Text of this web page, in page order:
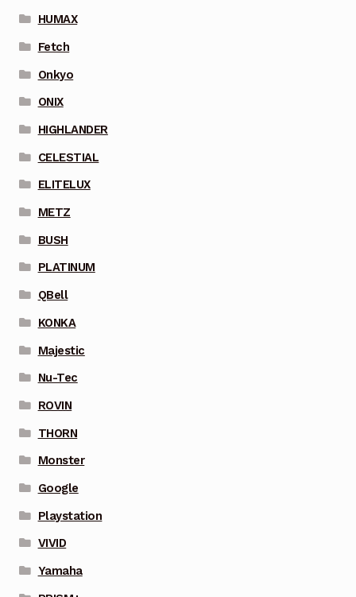
HUMAX
Fetch
Onkyo
ONIX
HIGHLANDER
CELESTIAL
ELITELUX
METZ
BUSH
PLATINUM
QBell
KONKA
Majestic
Nu-Tec
ROVIN
THORN
Monster
Google
Playstation
VIVID
Yamaha